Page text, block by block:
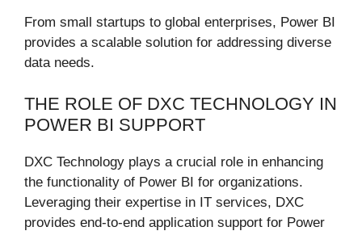
From small startups to global enterprises, Power BI
provides a scalable solution for addressing diverse
data needs.
THE ROLE OF DXC TECHNOLOGY IN
POWER BI SUPPORT
DXC Technology plays a crucial role in enhancing
the functionality of Power BI for organizations.
Leveraging their expertise in IT services, DXC
provides end-to-end application support for Power